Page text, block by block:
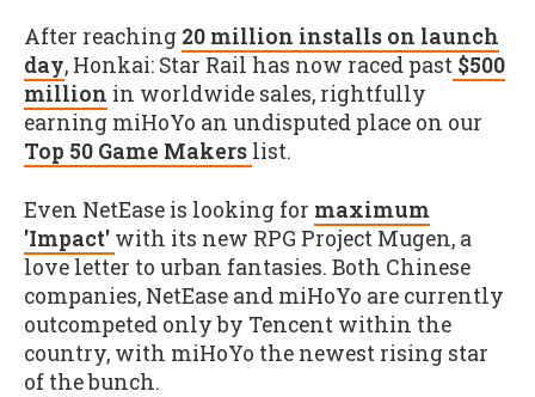
After reaching 20 million installs on launch
day, Honkai: Star Rail has now raced past $500
million in worldwide sales, rightfully
earning miHoYo an undisputed place on our
Top 50 Game Makers list.
Even NetEase is looking for maximum
'Impact' with its new RPG Project Mugen, a
love letter to urban fantasies. Both Chinese
companies, NetEase and miHoYo are currently
outcompeted only by Tencent within the
country, with miHoYo the newest rising star
of the bunch.